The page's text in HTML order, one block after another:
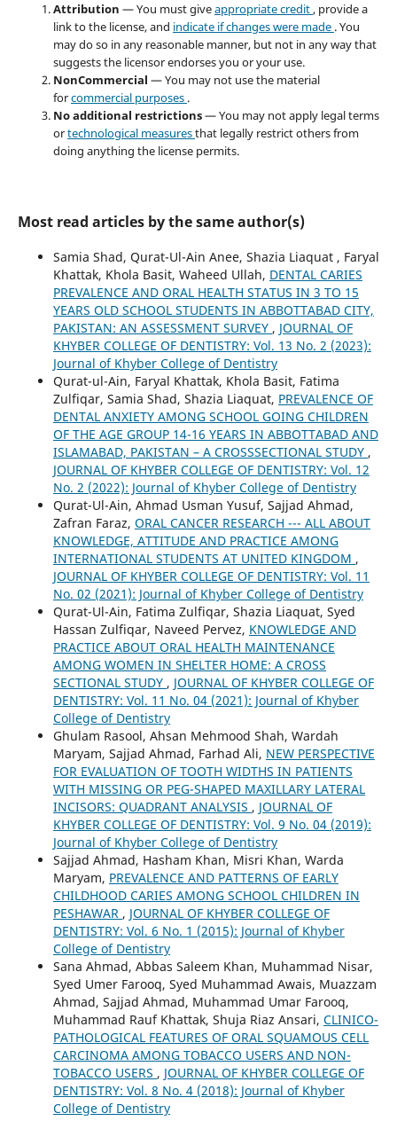
Attribution — You must giveappropriate credit, provide a
link to the license, and indicate if changes were made . You
may do so in any reasonable manner, but not in any way that
suggests the licensor endorses you or your use.
NonCommercial — You may not use the material
forcommercial purposes .
No additional restrictions— You may not apply legal terms
ortechnological measuresthat legally restrict others from
doing anything the license permits.
Most read articles by the same author(s)
Samia Shad, Qurat-Ul-Ain Anee, Shazia Liaquat , Faryal
Khattak, Khola Basit, Waheed Ullah, DENTAL CARIES
PREVALENCE AND ORAL HEALTH STATUS IN 3 TO 15
YEARS OLD SCHOOL STUDENTS IN ABBOTTABAD CITY,
PAKISTAN: AN ASSESSMENT SURVEY , JOURNAL OF
KHYBER COLLEGE OF DENTISTRY: Vol. 13 No. 2 (2023):
Journal of Khyber College of Dentistry
Qurat-ul-Ain, Faryal Khattak, Khola Basit, Fatima
Zulfiqar, Samia Shad, Shazia Liaquat, PREVALENCE OF
DENTAL ANXIETY AMONG SCHOOL GOING CHILDREN
OF THE AGE GROUP 14-16 YEARS IN ABBOTTABAD AND
ISLAMABAD, PAKISTAN – A CROSSSECTIONAL STUDY ,
JOURNAL OF KHYBER COLLEGE OF DENTISTRY: Vol. 12
No. 2 (2022): Journal of Khyber College of Dentistry
Qurat-Ul-Ain, Ahmad Usman Yusuf, Sajjad Ahmad,
Zafran Faraz, ORAL CANCER RESEARCH --- ALL ABOUT
KNOWLEDGE, ATTITUDE AND PRACTICE AMONG
INTERNATIONAL STUDENTS AT UNITED KINGDOM ,
JOURNAL OF KHYBER COLLEGE OF DENTISTRY: Vol. 11
No. 02 (2021): Journal of Khyber College of Dentistry
Qurat-Ul-Ain, Fatima Zulfiqar, Shazia Liaquat, Syed
Hassan Zulfiqar, Naveed Pervez, KNOWLEDGE AND
PRACTICE ABOUT ORAL HEALTH MAINTENANCE
AMONG WOMEN IN SHELTER HOME: A CROSS
SECTIONAL STUDY , JOURNAL OF KHYBER COLLEGE OF
DENTISTRY: Vol. 11 No. 04 (2021): Journal of Khyber
College of Dentistry
Ghulam Rasool, Ahsan Mehmood Shah, Wardah
Maryam, Sajjad Ahmad, Farhad Ali, NEW PERSPECTIVE
FOR EVALUATION OF TOOTH WIDTHS IN PATIENTS
WITH MISSING OR PEG-SHAPED MAXILLARY LATERAL
INCISORS: QUADRANT ANALYSIS , JOURNAL OF
KHYBER COLLEGE OF DENTISTRY: Vol. 9 No. 04 (2019):
Journal of Khyber College of Dentistry
Sajjad Ahmad, Hasham Khan, Misri Khan, Warda
Maryam, PREVALENCE AND PATTERNS OF EARLY
CHILDHOOD CARIES AMONG SCHOOL CHILDREN IN
PESHAWAR , JOURNAL OF KHYBER COLLEGE OF
DENTISTRY: Vol. 6 No. 1 (2015): Journal of Khyber
College of Dentistry
Sana Ahmad, Abbas Saleem Khan, Muhammad Nisar,
Syed Umer Farooq, Syed Muhammad Awais, Muazzam
Ahmad, Sajjad Ahmad, Muhammad Umar Farooq,
Muhammad Rauf Khattak, Shuja Riaz Ansari, CLINICO-
PATHOLOGICAL FEATURES OF ORAL SQUAMOUS CELL
CARCINOMA AMONG TOBACCO USERS AND NON-
TOBACCO USERS , JOURNAL OF KHYBER COLLEGE OF
DENTISTRY: Vol. 8 No. 4 (2018): Journal of Khyber
College of Dentistry